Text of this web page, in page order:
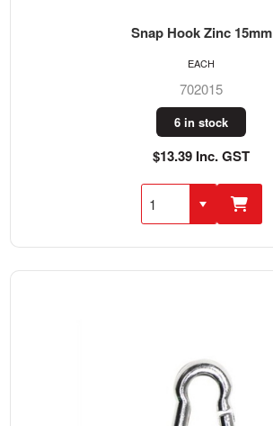
Snap Hook Zinc 15mm
702015
6 in stock
$13.39 Inc. GST
EACH